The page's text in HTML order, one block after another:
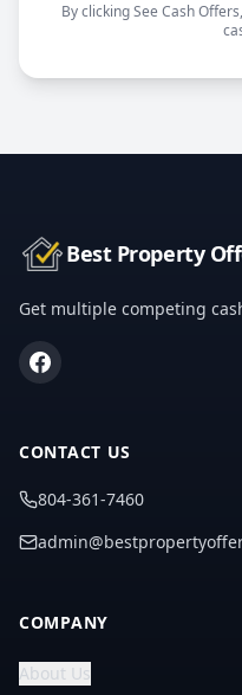
By clicking See Cash
Best Property
Get multiple competing
CONTACT US
804-361-7460
COMPANY
About Us